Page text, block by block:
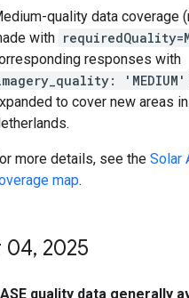
quality data coverage
with
responses with
'MEDIUM'
to cover new areas
more details, see the Solar
map.
04, 2025
quality data generally